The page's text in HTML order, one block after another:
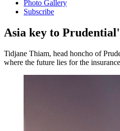
Photo Gallery
Subscribe
Asia key to
Tidjane Thiam, head honcho of
where the future lies for the